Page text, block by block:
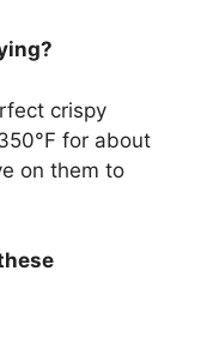
crispy
for about
on them to